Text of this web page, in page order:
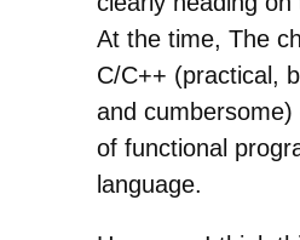
At the time, The
C/C++ (practical,
and
of functional
language.